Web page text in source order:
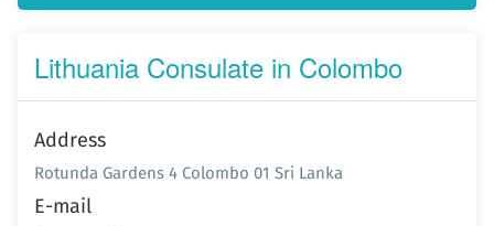
Lithuania Consulate in Colombo
Address
Rotunda Gardens 4 Colombo 01 Sri Lanka
E-mail